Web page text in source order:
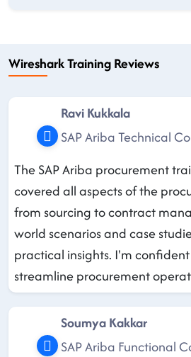
Wireshark Training Reviews
Ravi Kukkala
SAP Ariba Technical
The SAP Ariba procurement
covered all aspects of the
from sourcing to contract
world scenarios and case
practical insights. I'm
streamline procurement
Soumya Kakkar
SAP Ariba Functional